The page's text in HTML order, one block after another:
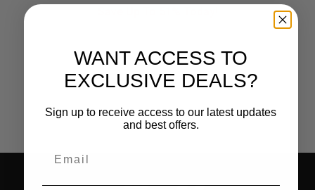
$17.99.$8.79.
WANT ACCESS TO
EXCLUSIVE DEALS?
Sign up to receive access to our latest updates
and best offers.